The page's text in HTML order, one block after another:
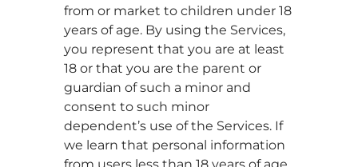
from or market to children under 18
years of age. By using the Services,
you represent that you are at least
18 or that you are the parent or
guardian of such a minor and
consent to such minor
dependent’s use of the Services. If
we learn that personal information
from users less than 18 years of age